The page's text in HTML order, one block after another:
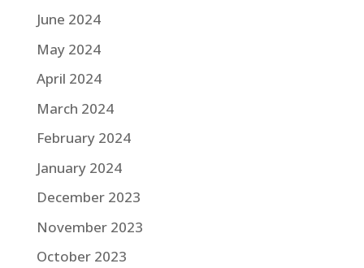
June 2024
May 2024
April 2024
March 2024
February 2024
January 2024
December 2023
November 2023
October 2023